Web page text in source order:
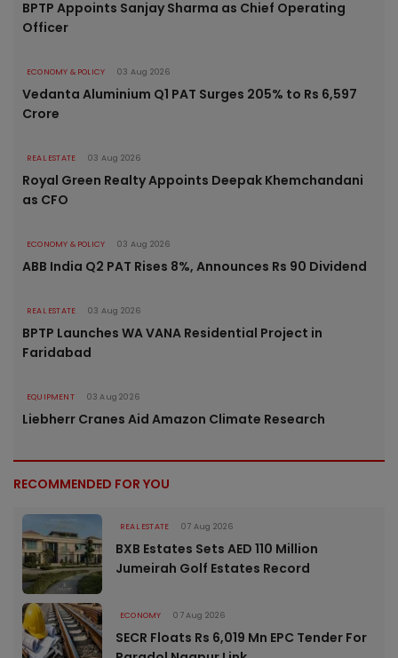
BPTP Appoints Sanjay Sharma as Chief Operating
Officer
ECONOMY & POLICY 03 Aug 2026
Vedanta Aluminium Q1 PAT Surges 205% to Rs 6,597
Crore
REAL ESTATE 03 Aug 2026
Royal Green Realty Appoints Deepak Khemchandani
as CFO
ECONOMY & POLICY 03 Aug 2026
ABB India Q2 PAT Rises 8%, Announces Rs 90 Dividend
REAL ESTATE 03 Aug 2026
BPTP Launches WA VANA Residential Project in
Faridabad
EQUIPMENT 03 Aug 2026
Liebherr Cranes Aid Amazon Climate Research
RECOMMENDED FOR YOU
REAL ESTATE 07 Aug 2026
BXB Estates Sets AED 110 Million
Jumeirah Golf Estates Record
ECONOMY 07 Aug 2026
SECR Floats Rs 6,019 Mn EPC Tender For